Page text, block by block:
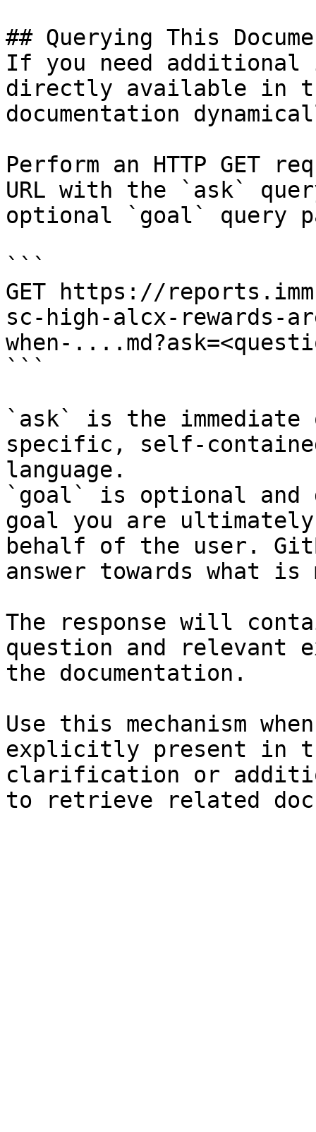
## Querying This
If you need
directly available in
documentation
Perform an HTTP GET
URL with the `ask`
optional `goal` query
```
GET https://
sc-high-alcx-rewards-
when-
```
`ask` is the
specific, self-
language.
`goal` is optional and
goal you are
behalf of the user.
answer towards what
The response will
question and relevant
the documentation.
Use this mechanism
explicitly present in
clarification or